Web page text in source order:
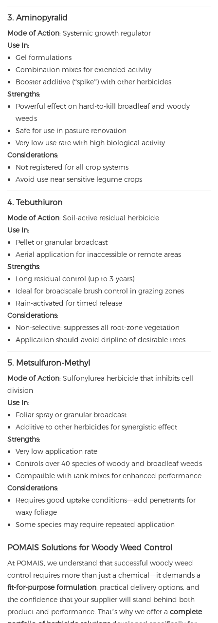
3. Aminopyralid
Mode of Action: Systemic growth regulator
Use In:
Gel formulations
Combination mixes for extended activity
Booster additive (“spike”) with other herbicides
Strengths:
Powerful effect on hard-to-kill broadleaf and woody
weeds
Safe for use in pasture renovation
Very low use rate with high biological activity
Considerations:
Not registered for all crop systems
Avoid use near sensitive legume crops
4. Tebuthiuron
Mode of Action: Soil-active residual herbicide
Use In:
Pellet or granular broadcast
Aerial application for inaccessible or remote areas
Strengths:
Long residual control (up to 3 years)
Ideal for broadscale brush control in grazing zones
Rain-activated for timed release
Considerations:
Non-selective: suppresses all root-zone vegetation
Application should avoid dripline of desirable trees
5. Metsulfuron-Methyl
Mode of Action: Sulfonylurea herbicide that inhibits cell
division
Use In:
Foliar spray or granular broadcast
Additive to other herbicides for synergistic effect
Strengths:
Very low application rate
Controls over 40 species of woody and broadleaf weeds
Compatible with tank mixes for enhanced performance
Considerations:
Requires good uptake conditions—add penetrants for
waxy foliage
Some species may require repeated application
POMAIS Solutions for Woody Weed Control
At POMAIS, we understand that successful woody weed
control requires more than just a chemical—it demands a
fit-for-purpose formulation, practical delivery options, and
the confidence that your supplier will stand behind both
product and performance. That’s why we offer a complete